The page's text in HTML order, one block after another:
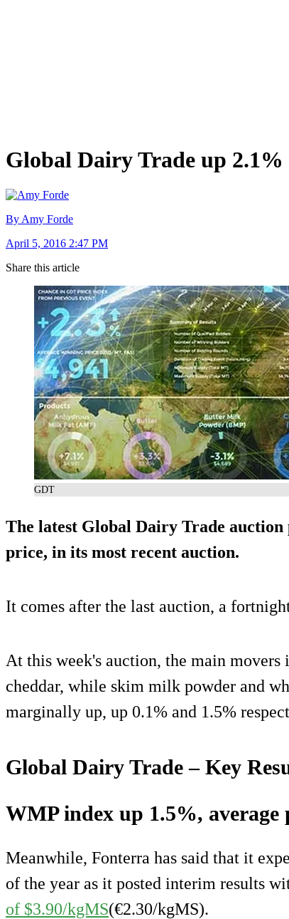
Global Dairy Trade up
By Amy Forde
April 5, 2016 2:47 PM
Share this article
GDT
The latest Global Dairy Trade
price, in its most recent auction.
It comes after the last auction, a
At this week's auction, the main
cheddar, while skim milk powder and
marginally up, up 0.1% and 1.5%
Global Dairy Trade – Key
WMP index up 1.5%, average
Meanwhile, Fonterra has said that it
of the year as it posted interim results
of $3.90/kgMS(€2.30/kgMS).